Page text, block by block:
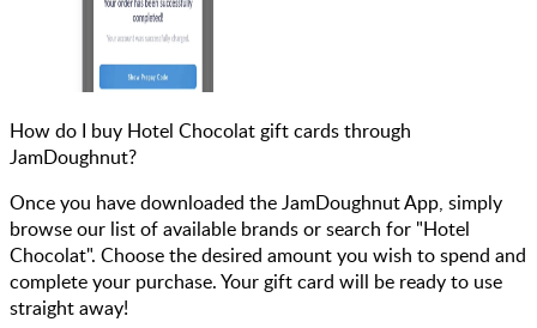
How do I buy Hotel Chocolat gift cards through
JamDoughnut?
Once you have downloaded the JamDoughnut App, simply
browse our list of available brands or search for "Hotel
Chocolat". Choose the desired amount you wish to spend and
complete your purchase. Your gift card will be ready to use
straight away!